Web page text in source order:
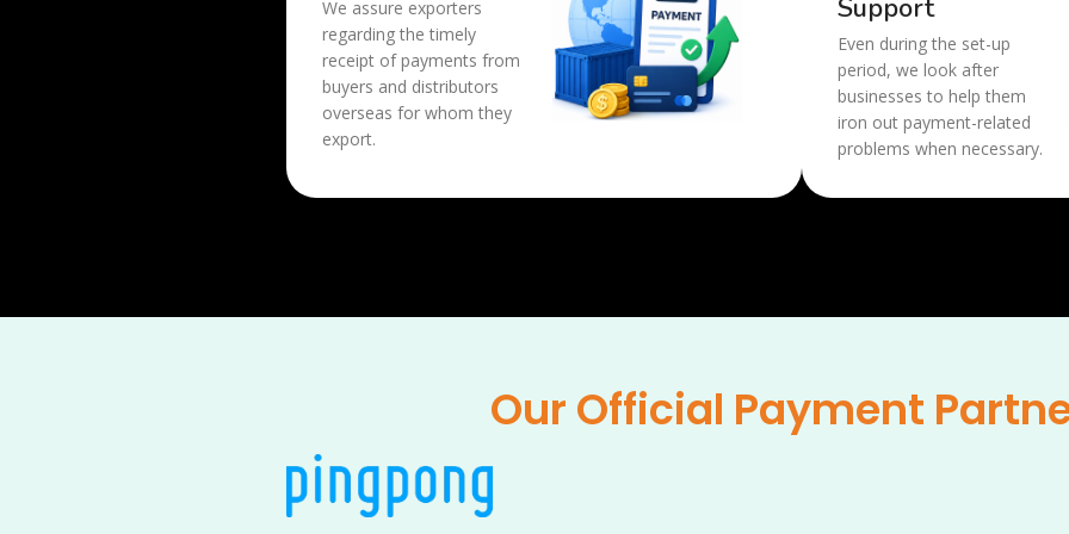
We assure exporters
regarding the timely
receipt of payments from
buyers and distributors
overseas for whom they
export.
Support
Even during the set-up
period, we look after
businesses to help them
iron out payment-related
problems when necessary.
Our Official Payment